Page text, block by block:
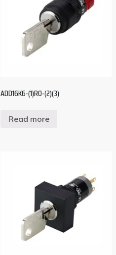
ADD16K6-(1)R0-(2)(3)
Read more